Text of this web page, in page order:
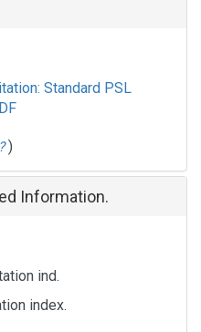
Standard PSL
)
Information.
ind.
index.